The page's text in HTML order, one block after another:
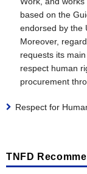
based on the
endorsed by the
Moreover,
requests its
respect human
procurement
Respect for
TNFD